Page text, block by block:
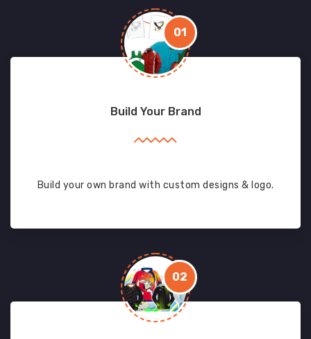
01
Build Your Brand
Build your own brand with custom designs & logo.
02